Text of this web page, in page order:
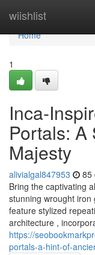
wiishlist
Home
Home
1
Inca-
Portals: A
Majesty
alivialgal847953 85
Bring the captivating
stunning wrought iron
feature stylized
architecture ,
https://
portals-a-hint-of-